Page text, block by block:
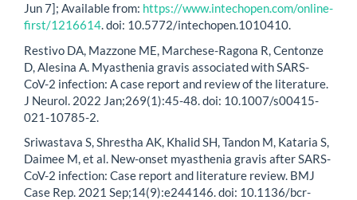
Jun 7]; Available from: https://www.intechopen.com/online-
first/1216614. doi: 10.5772/intechopen.1010410.
Restivo DA, Mazzone ME, Marchese-Ragona R, Centonze
D, Alesina A. Myasthenia gravis associated with SARS-
CoV-2 infection: A case report and review of the literature.
J Neurol. 2022 Jan;269(1):45-48. doi: 10.1007/s00415-
021-10785-2.
Sriwastava S, Shrestha AK, Khalid SH, Tandon M, Kataria S,
Daimee M, et al. New-onset myasthenia gravis after SARS-
CoV-2 infection: Case report and literature review. BMJ
Case Rep. 2021 Sep;14(9):e244146. doi: 10.1136/bcr-